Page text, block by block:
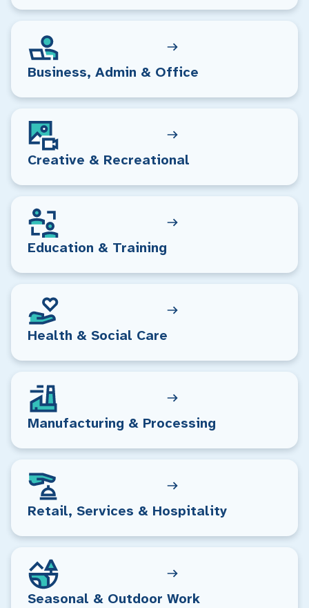
Business, Admin & Office
Creative & Recreational
Education & Training
Health & Social Care
Manufacturing & Processing
Retail, Services & Hospitality
Seasonal & Outdoor Work